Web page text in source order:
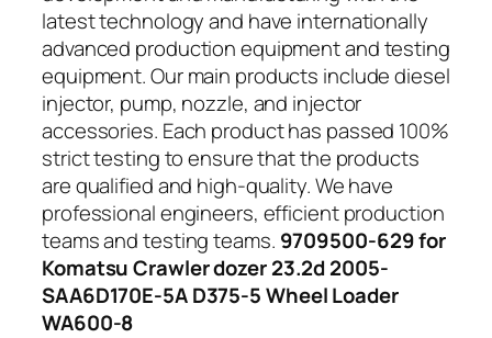
latest technology and have internationally
advanced production equipment and testing
equipment. Our main products include diesel
injector, pump, nozzle, and injector
accessories. Each product has passed 100%
strict testing to ensure that the products
are qualified and high-quality. We have
professional engineers, efficient production
teams and testing teams. 9709500-629 for
Komatsu Crawler dozer 23.2d 2005-
SAA6D170E-5A D375-5 Wheel Loader
WA600-8